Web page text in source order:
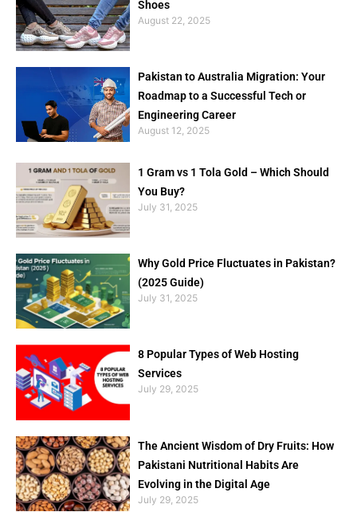
Shoes
August 22, 2025
Pakistan to Australia Migration: Your
Roadmap to a Successful Tech or
Engineering Career
August 12, 2025
1 Gram vs 1 Tola Gold – Which Should
You Buy?
July 31, 2025
Why Gold Price Fluctuates in Pakistan?
(2025 Guide)
July 31, 2025
8 Popular Types of Web Hosting
Services
July 29, 2025
The Ancient Wisdom of Dry Fruits: How
Pakistani Nutritional Habits Are
Evolving in the Digital Age
July 29, 2025